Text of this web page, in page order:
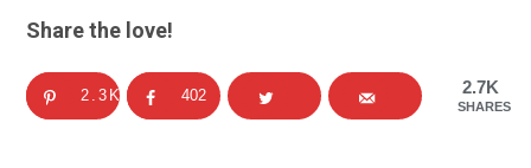
Share the love!
2.7K
SHARES
2.3K 402